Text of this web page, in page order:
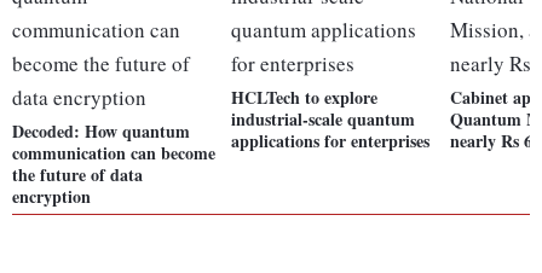
Decoded: How quantum
communication can become
the future of data
encryption
HCLTech to explore
industrial-scale quantum
applications for enterprises
Cabinet
Quantum
nearly Rs